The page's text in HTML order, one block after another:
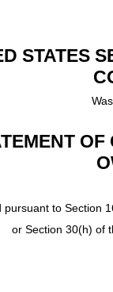
STATES
pursuant to Section
or Section 30(h) of